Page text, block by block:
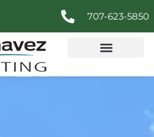
707-623-5850